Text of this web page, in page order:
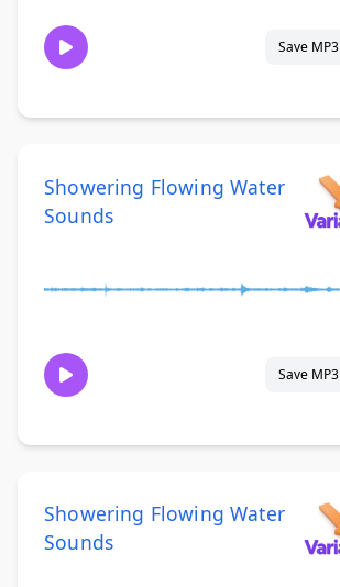
Save MP3
Showering Flowing Water
Sounds
Save MP3
Showering Flowing Water
Sounds